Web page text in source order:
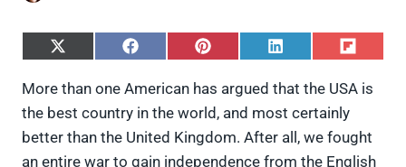
S
a
e
o
S
a
e
o
S
a
e
o
n
S
a
e
o
S
a
e
o
n
More than one American has argued that the USA is
the best country in the world, and most certainly
better than the United Kingdom. After all, we fought
an entire war to gain independence from the English